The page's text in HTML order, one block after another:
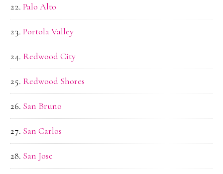
Palo Alto
Portola Valley
Redwood City
Redwood Shores
San Bruno
San Carlos
San Jose